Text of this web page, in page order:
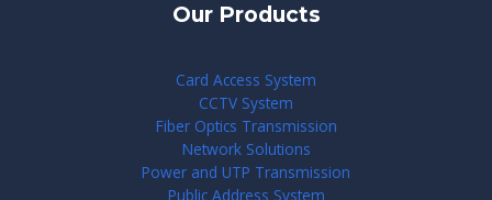
Our Products
Card Access System
CCTV System
Fiber Optics Transmission
Network Solutions
Power and UTP Transmission
Public Address System